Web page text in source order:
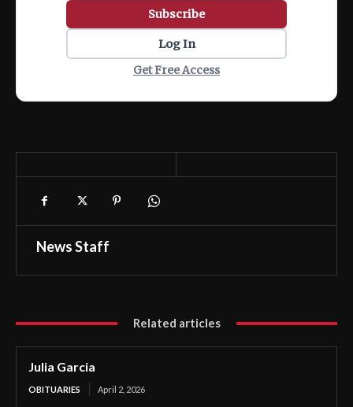
Subscribe
Log In
Get Free Access
News Staff
Related articles
Julia Garcia
OBITUARIES April 2, 2026